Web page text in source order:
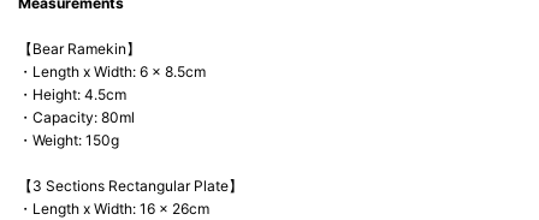
【Bear Ramekin】
・Length x Width: 6 x 8.5cm
・Height: 4.5cm
・Capacity: 80ml
・Weight: 150g
【3 Sections Rectangular Plate】
・Length x Width: 16 x 26cm